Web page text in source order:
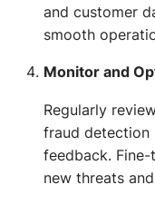
and customer
smooth
Monitor and
Regularly
fraud detection
feedback.
new threats